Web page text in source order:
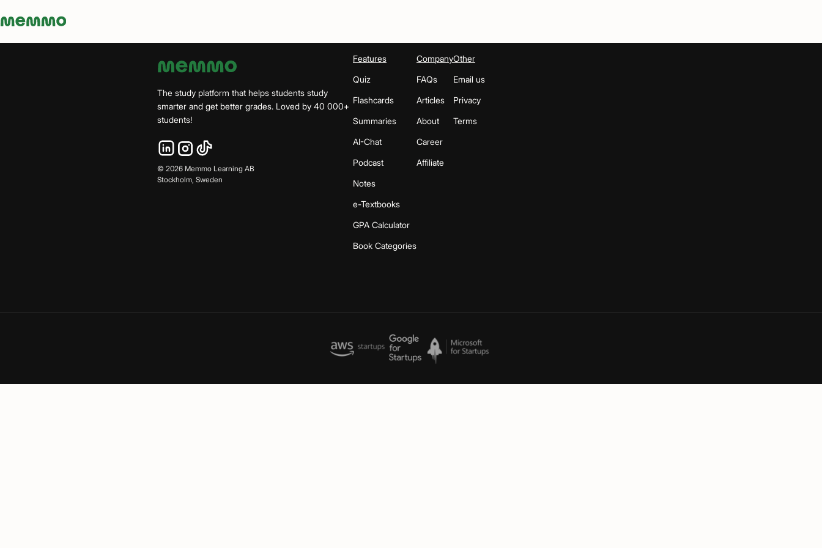
Memmo - AI-verktyg och digital kurslitteratur
The study platform that helps students study
smarter and get better grades. Loved by 40 000+
students!
© 2026 Memmo Learning AB
Stockholm, Sweden
Features
Quiz
Flashcards
Summaries
AI-Chat
Podcast
Notes
e-Textbooks
GPA Calculator
Book Categories
Company
FAQs
Articles
About
Career
Affiliate
Other
Email us
Privacy
Terms